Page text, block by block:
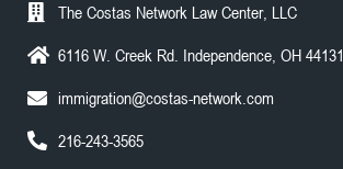
The Costas Network Law Center, LLC
6116 W. Creek Rd. Independence, OH 44131
immigration@costas-network.com
216-243-3565